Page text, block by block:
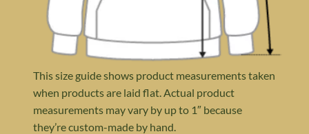
This size guide shows product measurements taken
when products are laid flat. Actual product
measurements may vary by up to 1″ because
they’re custom-made by hand.